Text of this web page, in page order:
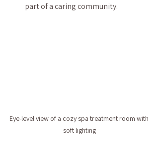
part of a caring community.
Eye-level view of a cozy spa treatment room with
soft lighting